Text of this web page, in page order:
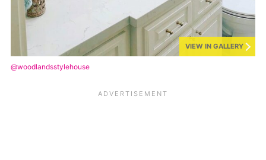
VIEW IN GALLERY
@woodlandsstylehouse